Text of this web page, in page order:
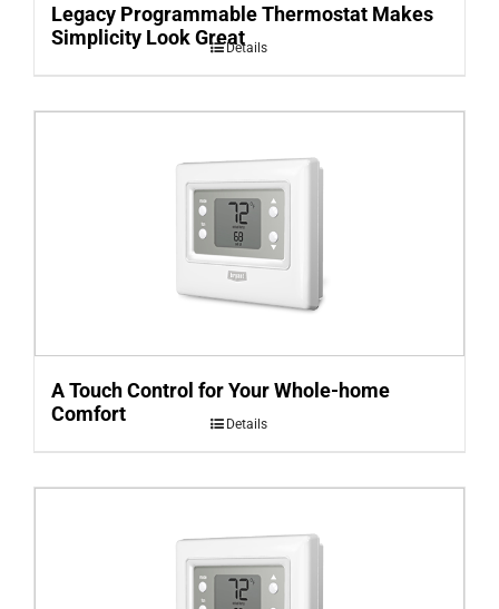
Legacy Programmable Thermostat Makes
Simplicity Look GreatDetails
A Touch Control for Your Whole-home
Comfort
Details